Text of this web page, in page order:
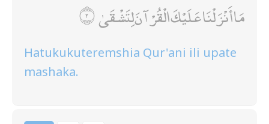
مَا أَنْزَلْنَا عَلَيْكَ الْقُرْآنَ لِتَشْقَىٰ
Hatukukuteremshia Qur'ani ili upate
mashaka.